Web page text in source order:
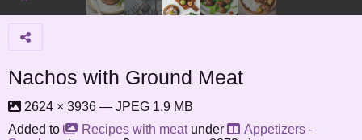
Nachos with Ground Meat
2624 × 3936 — JPEG 1.9 MB
Added to
Recipes with meatunder
Appetizers -